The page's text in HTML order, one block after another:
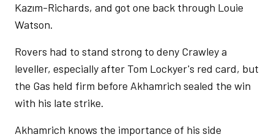
Kazım-Richards, and got one back through Louie
Watson.
Rovers had to stand strong to deny Crawley a
leveller, especially after Tom Lockyer's red card, but
the Gas held firm before Akhamrich sealed the win
with his late strike.
Akhamrich knows the importance of his side